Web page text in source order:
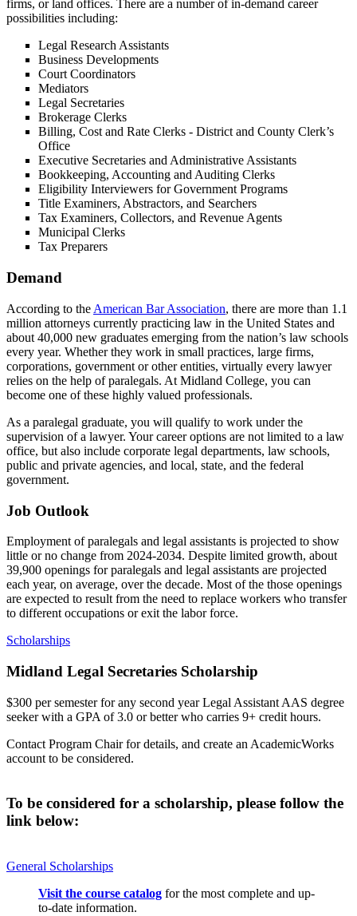
firms, or land offices. There are a number of in-demand career
possibilities including:
Legal Research Assistants
Business Developments
Court Coordinators
Mediators
Legal Secretaries
Brokerage Clerks
Billing, Cost and Rate Clerks - District and County Clerk’s
Office
Executive Secretaries and Administrative Assistants
Bookkeeping, Accounting and Auditing Clerks
Eligibility Interviewers for Government Programs
Title Examiners, Abstractors, and Searchers
Tax Examiners, Collectors, and Revenue Agents
Municipal Clerks
Tax Preparers
Demand
According to the American Bar Association, there are more than 1.1
million attorneys currently practicing law in the United States and
about 40,000 new graduates emerging from the nation’s law schools
every year. Whether they work in small practices, large firms,
corporations, government or other entities, virtually every lawyer
relies on the help of paralegals. At Midland College, you can
become one of these highly valued professionals.
As a paralegal graduate, you will qualify to work under the
supervision of a lawyer. Your career options are not limited to a law
office, but also include corporate legal departments, law schools,
public and private agencies, and local, state, and the federal
government.
Job Outlook
Employment of paralegals and legal assistants is projected to show
little or no change from 2024-2034. Despite limited growth, about
39,900 openings for paralegals and legal assistants are projected
each year, on average, over the decade. Most of the those openings
are expected to result from the need to replace workers who transfer
to different occupations or exit the labor force.
Scholarships
Midland Legal Secretaries Scholarship
$300 per semester for any second year Legal Assistant AAS degree
seeker with a GPA of 3.0 or better who carries 9+ credit hours.
Contact Program Chair for details, and create an AcademicWorks
account to be considered.
To be considered for a scholarship, please follow the
link below:
General Scholarships
Visit the course catalog for the most complete and up-
to-date information.